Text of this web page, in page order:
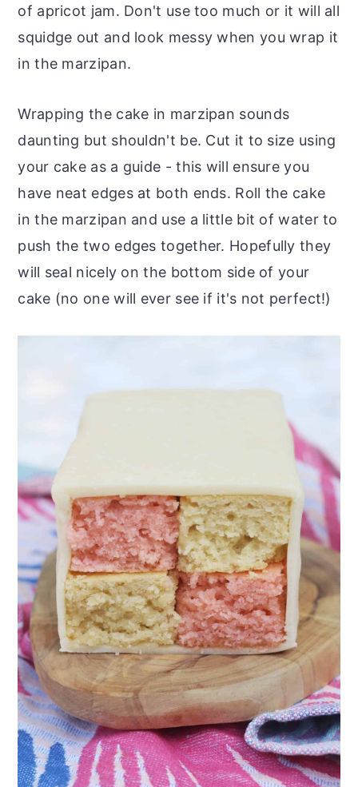
of apricot jam. Don't use too much or it will all
squidge out and look messy when you wrap it
in the marzipan.
Wrapping the cake in marzipan sounds
daunting but shouldn't be. Cut it to size using
your cake as a guide - this will ensure you
have neat edges at both ends. Roll the cake
in the marzipan and use a little bit of water to
push the two edges together. Hopefully they
will seal nicely on the bottom side of your
cake (no one will ever see if it's not perfect!)